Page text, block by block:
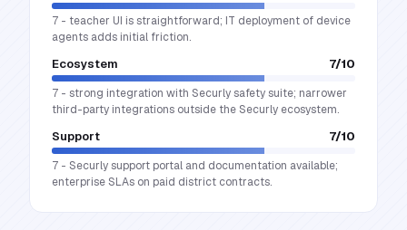
7 - teacher UI is straightforward; IT deployment of device
agents adds initial friction.
Ecosystem 7/10
7 - strong integration with Securly safety suite; narrower
third-party integrations outside the Securly ecosystem.
Support 7/10
7 - Securly support portal and documentation available;
enterprise SLAs on paid district contracts.